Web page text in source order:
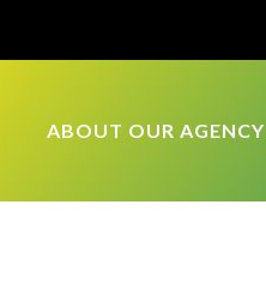
ABOUT OUR AGENCY